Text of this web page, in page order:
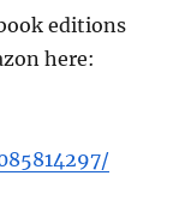
editions
here: